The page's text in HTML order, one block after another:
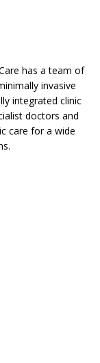
has a team of
invasive
integrated clinic
doctors and
care for a wide